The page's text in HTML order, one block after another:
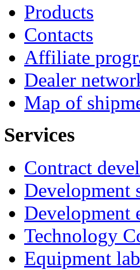
Products
Contacts
Affiliate
Dealer
Map of
Services
Contract
Development
Development
Technology
Equipment